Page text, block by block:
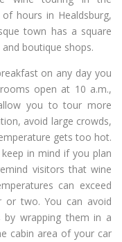
hours in Healdsburg,
town has a square
boutique shops.
on any day you
open at 10 a.m.,
you to tour more
avoid large crowds,
gets too hot.
in mind if you plan
visitors that wine
can exceed
or two. You can avoid
by wrapping them in a
cabin area of your car